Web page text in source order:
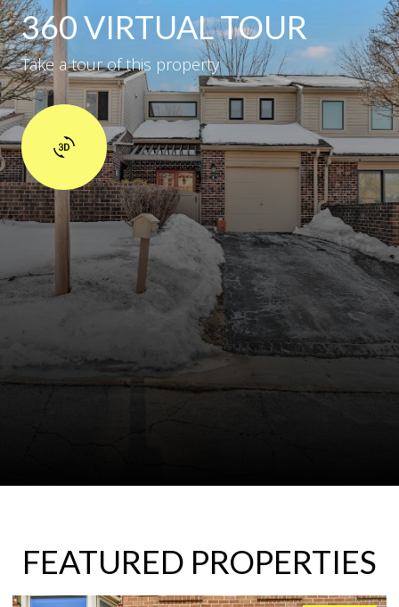
360 VIRTUAL TOUR
Take a tour of this property
FEATURED PROPERTIES